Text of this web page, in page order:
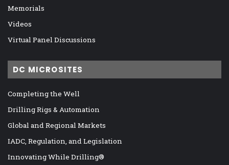
Memorials
Videos
Virtual Panel Discussions
DC MICROSITES
Completing the Well
Drilling Rigs & Automation
Global and Regional Markets
IADC, Regulation, and Legislation
Innovating While Drilling®